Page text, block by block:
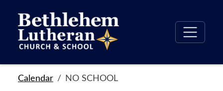
Calendar NO SCHOOL